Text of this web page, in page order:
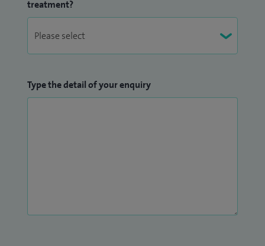
treatment?
Type the detail of your enquiry